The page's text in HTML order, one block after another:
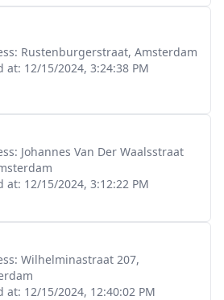
Rustenburgerstraat, Amsterdam
at: 12/15/2024, 3:24:38 PM
Johannes Van Der Waalsstraat
at: 12/15/2024, 3:12:22 PM
Wilhelminastraat 207,
at: 12/15/2024, 12:40:02 PM